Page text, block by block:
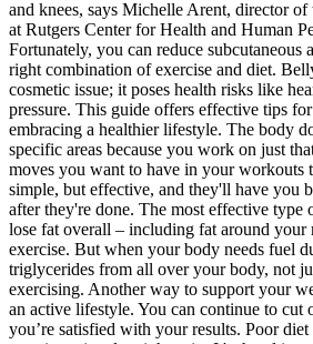
and knees, says Michelle Arent, director
at Rutgers Center for Health and Human
Fortunately, you can reduce subcutaneous
right combination of exercise and diet.
cosmetic issue; it poses health risks like
pressure. This guide offers effective tips
embracing a healthier lifestyle. The body
specific areas because you work on just
moves you want to have in your workouts
simple, but effective, and they'll have you
after they're done. The most effective type
lose fat overall – including fat around your
exercise. But when your body needs fuel
triglycerides from all over your body, not
exercising. Another way to support your
an active lifestyle. You can continue to cut
you’re satisfied with your results. Poor